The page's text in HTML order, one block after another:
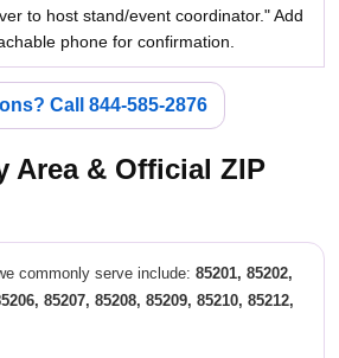
to host stand/event coordinator." Add
phone for confirmation.
Call 844-585-2876
Area & Official ZIP
commonly serve include: 85201, 85202,
85207, 85208, 85209, 85210, 85212,